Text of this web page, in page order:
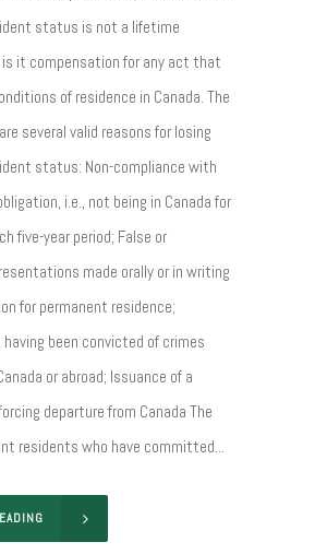
status is not a lifetime
is it compensation for any act that
of residence in Canada. The
several valid reasons for losing
status: Non-compliance with
i.e., not being in Canada for
five-year period; False or
made orally or in writing
for permanent residence;
been convicted of crimes
or abroad; Issuance of a
departure from Canada The
residents who have committed...